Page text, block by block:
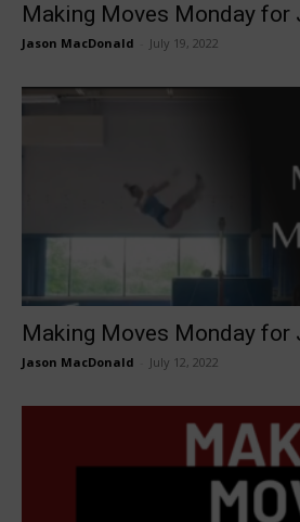
Making Moves Monday for
Jason MacDonald July 19, 2022
Making Moves Monday for
Jason MacDonald July 12, 2022